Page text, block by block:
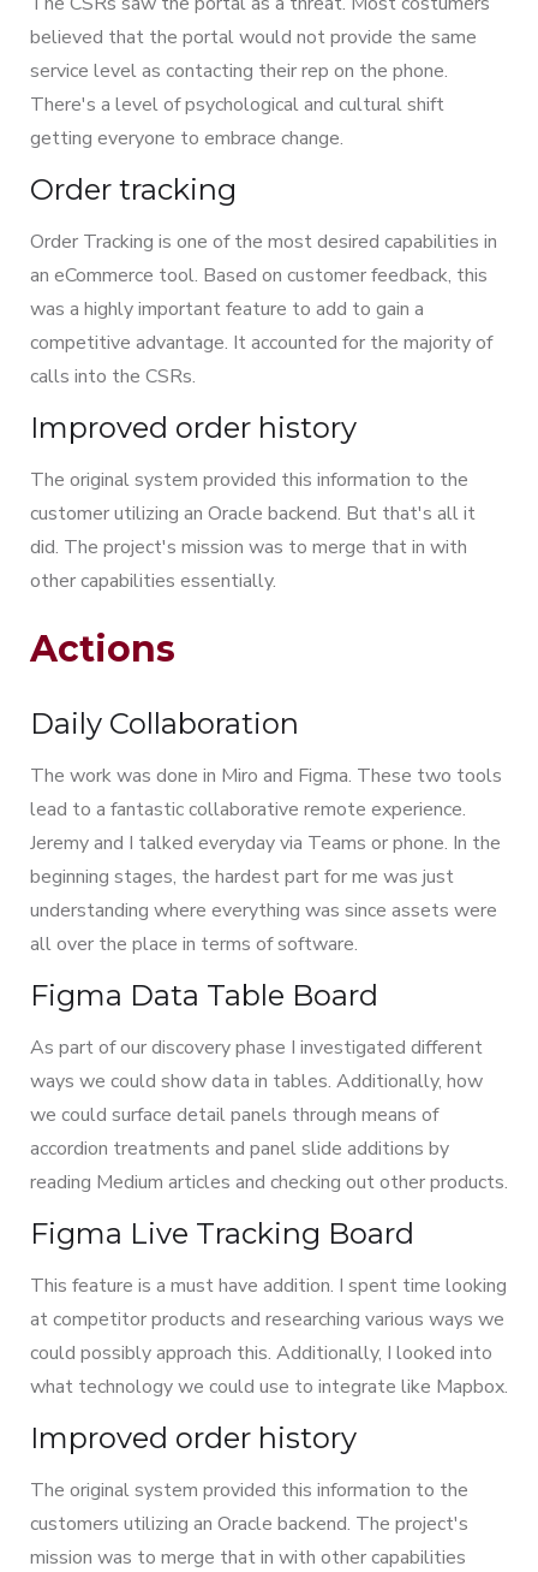
believed that the portal would not provide the same
service level as contacting their rep on the phone.
There's a level of psychological and cultural shift
getting everyone to embrace change.
Order tracking
Order Tracking is one of the most desired capabilities in
an eCommerce tool. Based on customer feedback, this
was a highly important feature to add to gain a
competitive advantage. It accounted for the majority of
calls into the CSRs.
Improved order history
The original system provided this information to the
customer utilizing an Oracle backend. But that's all it
did. The project's mission was to merge that in with
other capabilities essentially.
Actions
Daily Collaboration
The work was done in Miro and Figma. These two tools
lead to a fantastic collaborative remote experience.
Jeremy and I talked everyday via Teams or phone. In the
beginning stages, the hardest part for me was just
understanding where everything was since assets were
all over the place in terms of software.
Figma Data Table Board
As part of our discovery phase I investigated different
ways we could show data in tables. Additionally, how
we could surface detail panels through means of
accordion treatments and panel slide additions by
reading Medium articles and checking out other products.
Figma Live Tracking Board
This feature is a must have addition. I spent time looking
at competitor products and researching various ways we
could possibly approach this. Additionally, I looked into
what technology we could use to integrate like Mapbox.
Improved order history
The original system provided this information to the
customers utilizing an Oracle backend. The project's
mission was to merge that in with other capabilities